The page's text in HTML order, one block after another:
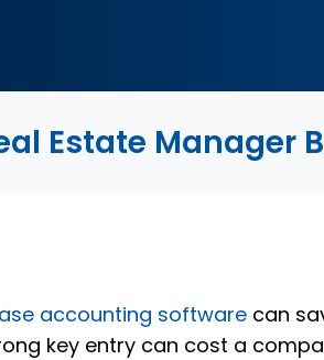
Estate Manager
accounting software can
key entry can cost a